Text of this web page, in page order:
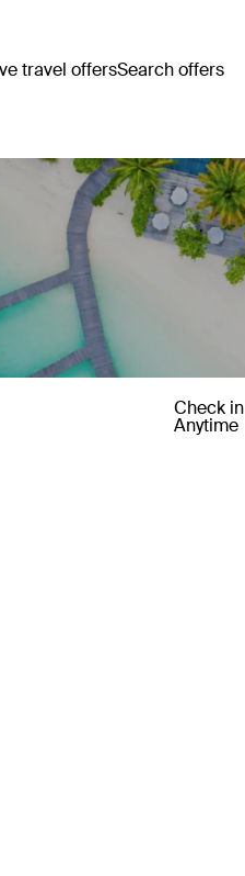
travel offersSearch offers
Check in
Anytime